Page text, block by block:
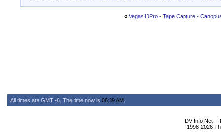
« Vegas10Pro - Tape Capture -
All times are GMT -6. The time now is 06:39 AM
DV Info Net --
1998-2026